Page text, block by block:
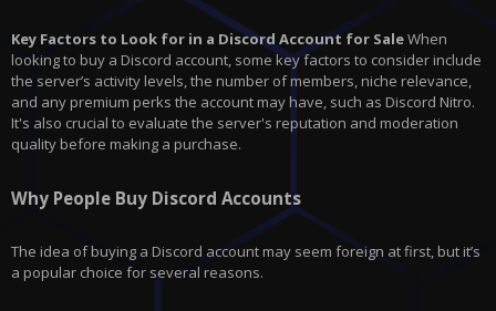
Key Factors to Look for in a Discord Account for SaleWhen
looking to buy a Discord account, some key factors to consider include
the server’s activity levels, the number of members, niche relevance,
and any premium perks the account may have, such as Discord Nitro.
It's also crucial to evaluate the server's reputation and moderation
quality before making a purchase.
Why People Buy Discord Accounts
The idea of buying a Discord account may seem foreign at first, but it’s
a popular choice for several reasons.